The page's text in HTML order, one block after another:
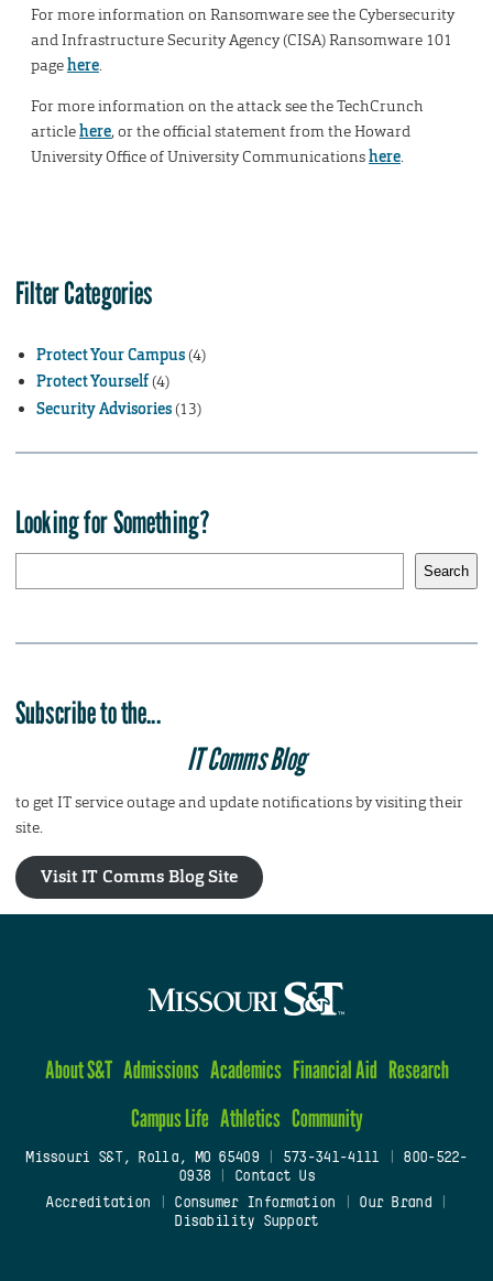
For more information on Ransomware see the Cybersecurity
and Infrastructure Security Agency (CISA) Ransomware 101
pagehere.
For more information on the attack see the TechCrunch
articlehere, or the official statement from the Howard
University Office of University Communicationshere.
Filter Categories
Protect Your Campus(4)
Protect Yourself(4)
Security Advisories(13)
Looking for Something?
S
a
Search
Subscribe to the...
IT Comms Blog
to get IT service outage and update notifications by visiting their
site.
Visit IT Comms Blog Site
About S&T Admissions Academics Financial Aid Research
Campus Life Athletics Community
Missouri S&T, Rolla, MO 65409| 573-341-4111
800-522-
0938
Contact Us
Accreditation
Consumer Information Our Brand
Disability Support